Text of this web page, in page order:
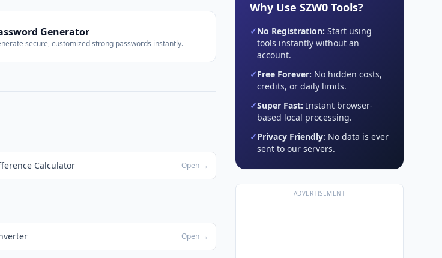
Generator
secure, customized strong passwords instantly.
Calculator Open →
Open →
Why Use SZW0 Tools?
✓No Registration: Start using
tools instantly without an
account.
✓Free Forever: No hidden costs,
credits, or daily limits.
✓Super Fast: Instant browser-
based local processing.
✓Privacy Friendly: No data is ever
sent to our servers.
ADVERTISEMENT